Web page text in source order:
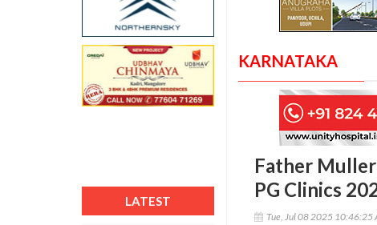
LATEST
KARNATAKA
Father
PG Clinics
Tue, Jul 08 2025 10:46:25